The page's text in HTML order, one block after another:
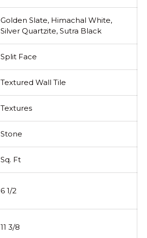
Golden Slate, Himachal White,
Silver Quartzite, Sutra Black
Split Face
Textured Wall Tile
Textures
Stone
Sq. Ft
6 1/2
11 3/8